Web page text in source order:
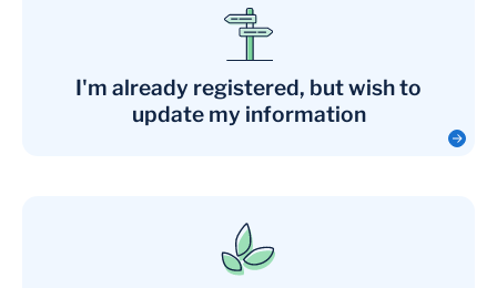
I'm already registered, but wish to
update my information